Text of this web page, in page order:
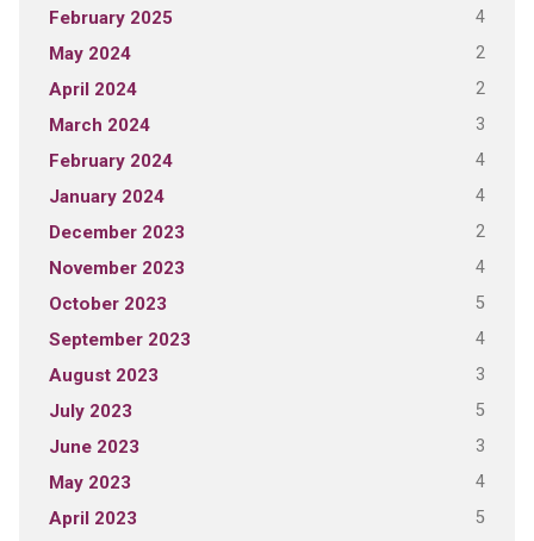
February 2025 4
May 2024 2
April 2024 2
March 2024 3
February 2024 4
January 2024 4
December 2023 2
November 2023 4
October 2023 5
September 2023 4
August 2023 3
July 2023 5
June 2023 3
May 2023 4
April 2023 5